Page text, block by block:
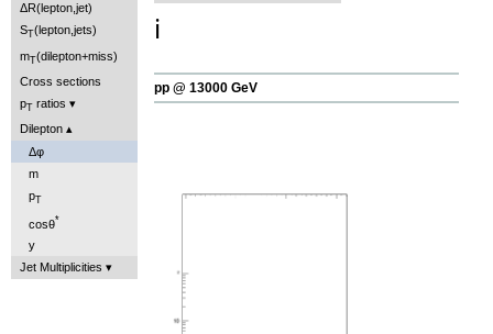
ΔR(lepton,jet)
S (lepton,jets)
mT(dilepton+miss)
Cross sections
pT ratios
Dilepton
Δφ
m
pT
cosθ*
y
Jet Multiplicities
ℹ️
pp @ 13000 GeV